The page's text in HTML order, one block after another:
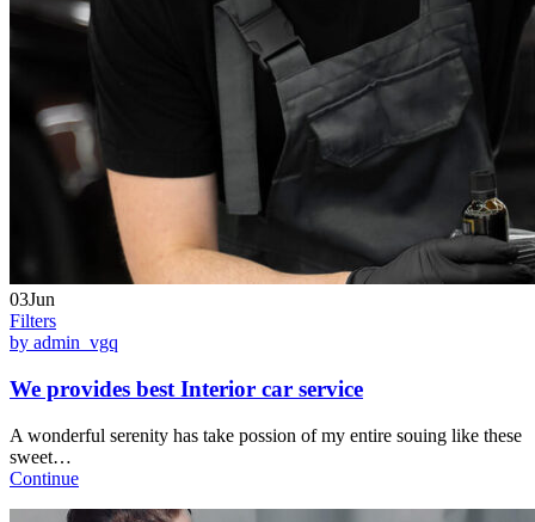
03Jun
Filters
by admin_vgq
We provides best Interior car service
A wonderful serenity has take possion of my entire souing like these
sweet…
Continue